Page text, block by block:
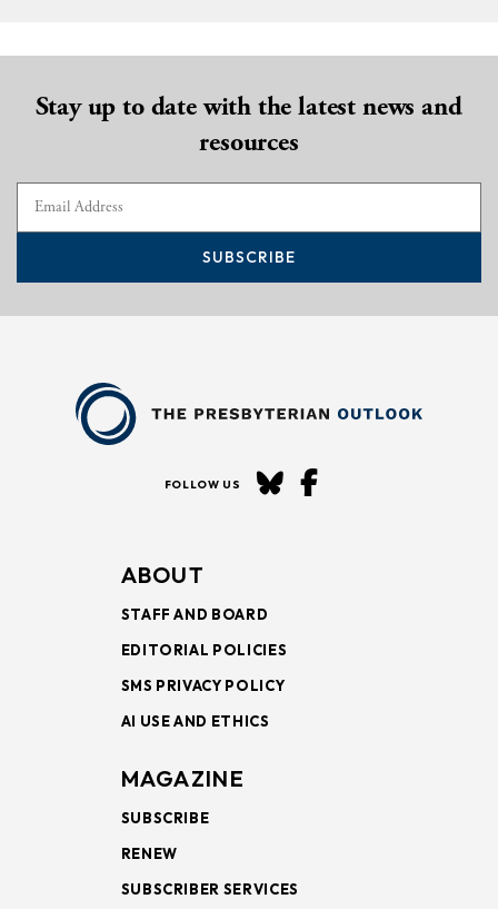
Stay up to date with the latest news and
resources
SUBSCRIBE
FOLLOW US
ABOUT
STAFF AND BOARD
EDITORIAL POLICIES
SMS PRIVACY POLICY
AI USE AND ETHICS
MAGAZINE
SUBSCRIBE
RENEW
SUBSCRIBER SERVICES